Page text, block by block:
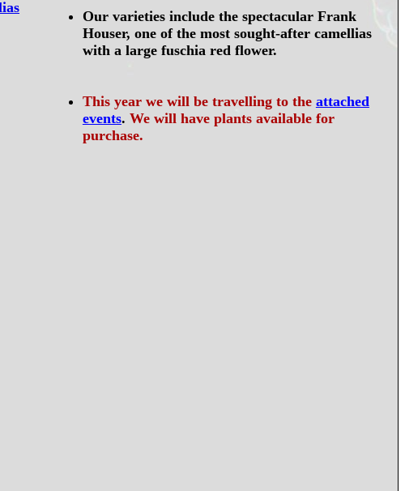
Our varieties include the spectacular Frank
Houser, one of the most sought-after camellias
with a large fuschia red flower.
This year we will be travelling to the attached
events. We will have plants available for
purchase.